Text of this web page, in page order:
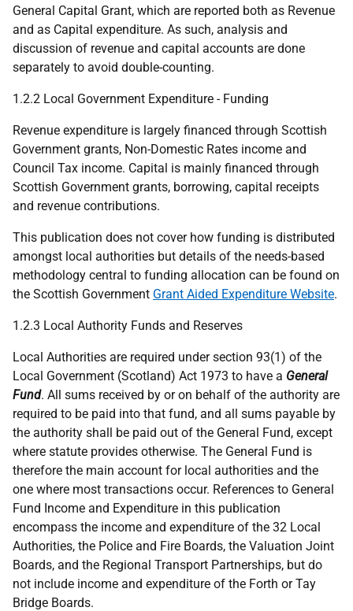
General Capital Grant, which are reported both as Revenue
and as Capital expenditure. As such, analysis and
discussion of revenue and capital accounts are done
separately to avoid double-counting.
1.2.2 Local Government Expenditure - Funding
Revenue expenditure is largely financed through Scottish
Government grants, Non-Domestic Rates income and
Council Tax income. Capital is mainly financed through
Scottish Government grants, borrowing, capital receipts
and revenue contributions.
This publication does not cover how funding is distributed
amongst local authorities but details of the needs-based
methodology central to funding allocation can be found on
the Scottish Government Grant Aided Expenditure Website.
1.2.3 Local Authority Funds and Reserves
Local Authorities are required under section 93(1) of the
Local Government (Scotland) Act 1973 to have a General
Fund. All sums received by or on behalf of the authority are
required to be paid into that fund, and all sums payable by
the authority shall be paid out of the General Fund, except
where statute provides otherwise. The General Fund is
therefore the main account for local authorities and the
one where most transactions occur. References to General
Fund Income and Expenditure in this publication
encompass the income and expenditure of the 32 Local
Authorities, the Police and Fire Boards, the Valuation Joint
Boards, and the Regional Transport Partnerships, but do
not include income and expenditure of the Forth or Tay
Bridge Boards.